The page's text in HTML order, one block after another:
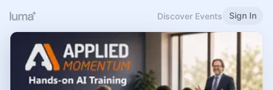
Discover Events Sign In